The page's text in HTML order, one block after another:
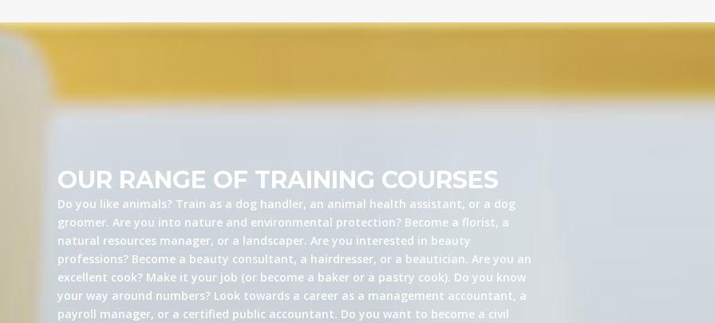
OUR RANGE OF TRAINING COURSES
Do you like animals? Train as a dog handler, an animal health assistant, or a dog
groomer. Are you into nature and environmental protection? Become a florist, a
natural resources manager, or a landscaper. Are you interested in beauty
professions? Become a beauty consultant, a hairdresser, or a beautician. Are you an
excellent cook? Make it your job (or become a baker or a pastry cook). Do you know
your way around numbers? Look towards a career as a management accountant, a
payroll manager, or a certified public accountant. Do you want to become a civil